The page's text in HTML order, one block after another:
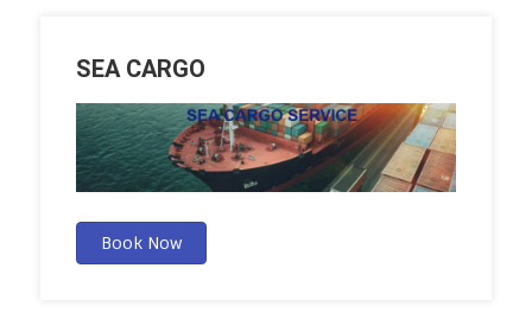
SEA CARGO
Book Now